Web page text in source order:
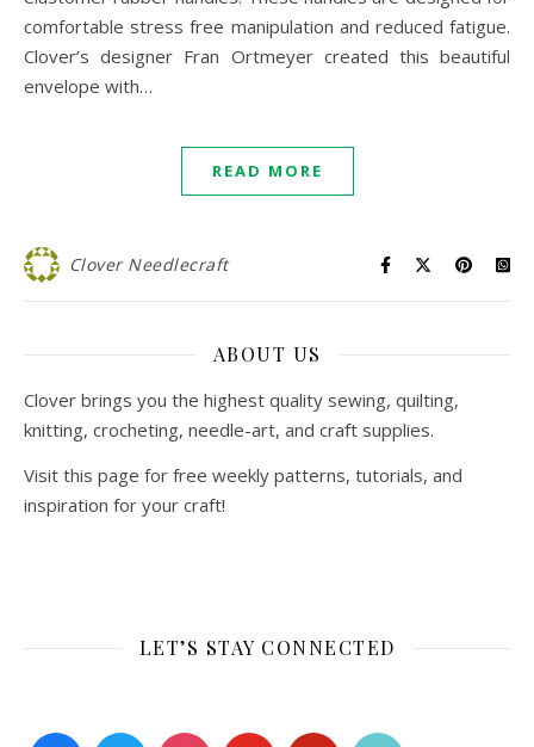
comfortable stress free manipulation and reduced fatigue.
Clover’s designer Fran Ortmeyer created this beautiful
envelope with…
READ MORE
Clover Needlecraft
ABOUT US
Clover brings you the highest quality sewing, quilting,
knitting, crocheting, needle-art, and craft supplies.
Visit this page for free weekly patterns, tutorials, and
inspiration for your craft!
LET’S STAY CONNECTED